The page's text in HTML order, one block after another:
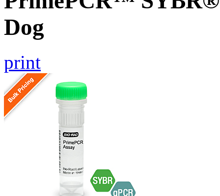
Dog
print